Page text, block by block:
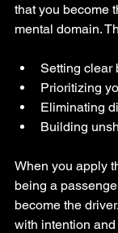
that you become
mental domain.
Setting clear
Prioritizing
Eliminating
Building
When you apply
being a
become the
with intention and